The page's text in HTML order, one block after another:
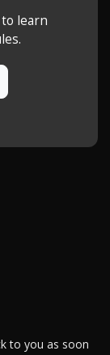
learn
to you as soon